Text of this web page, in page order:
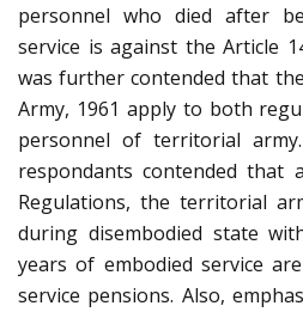
personnel who died after
service is against the Article
was further contended that
Army, 1961 apply to both
personnel of territorial
respondants contended that
Regulations, the territorial
during disembodied state
years of embodied service
service pensions. Also,